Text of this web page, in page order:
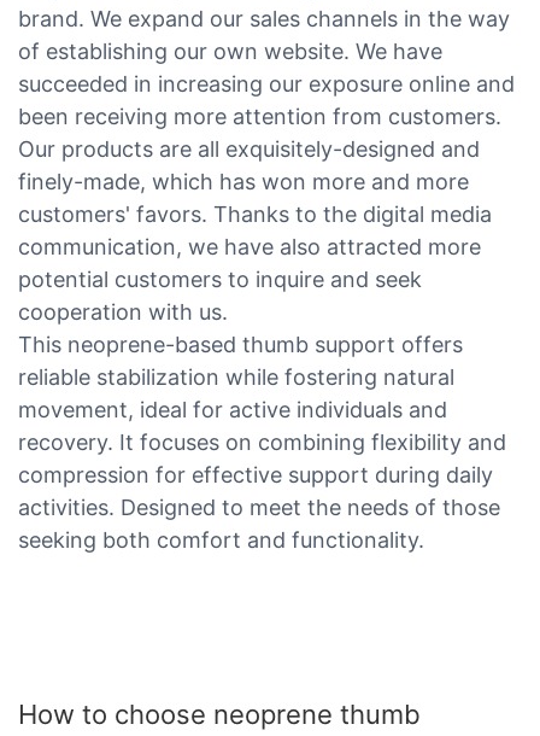
brand. We expand our sales channels in the way
of establishing our own website. We have
succeeded in increasing our exposure online and
been receiving more attention from customers.
Our products are all exquisitely-designed and
finely-made, which has won more and more
customers' favors. Thanks to the digital media
communication, we have also attracted more
potential customers to inquire and seek
cooperation with us.
This neoprene-based thumb support offers
reliable stabilization while fostering natural
movement, ideal for active individuals and
recovery. It focuses on combining flexibility and
compression for effective support during daily
activities. Designed to meet the needs of those
seeking both comfort and functionality.
How to choose neoprene thumb